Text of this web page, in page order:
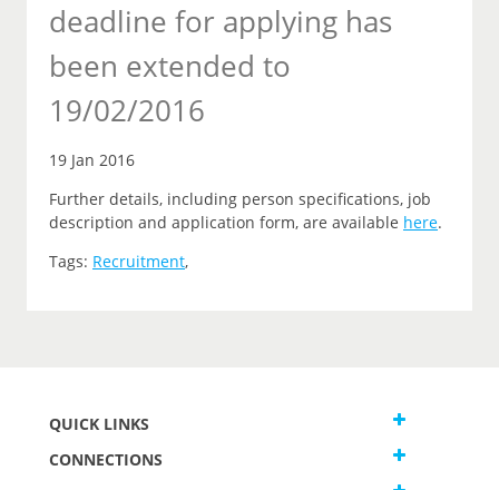
deadline for applying has
been extended to
19/02/2016
19 Jan 2016
Further details, including person specifications, job
description and application form, are available here.
Tags: Recruitment,
QUICK LINKS
CONNECTIONS